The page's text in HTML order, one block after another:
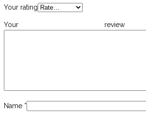
Your rating
Your
Name *